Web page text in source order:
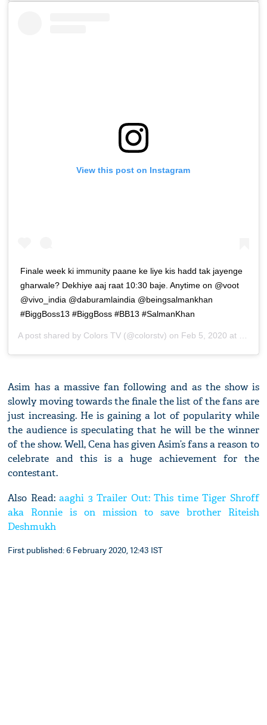
View this post on Instagram
Finale week ki immunity paane ke liye kis hadd tak jayenge
gharwale? Dekhiye aaj raat 10:30 baje. Anytime on @voot
@vivo_india @daburamlaindia @beingsalmankhan
#BiggBoss13 #BiggBoss #BB13 #SalmanKhan
A post shared by Colors TV (@colorstv) on Feb 5, 2020 at 10:36pm PST
Asim has a massive fan following and as the show is
slowly moving towards the finale the list of the fans are
just increasing. He is gaining a lot of popularity while
the audience is speculating that he will be the winner
of the show. Well, Cena has given Asim’s fans a reason to
celebrate and this is a huge achievement for the
contestant.
Also Read:aaghi 3 Trailer Out: This time Tiger Shroff
aka Ronnie is on mission to save brother Riteish
Deshmukh
First published: 6 February 2020, 12:43 IST